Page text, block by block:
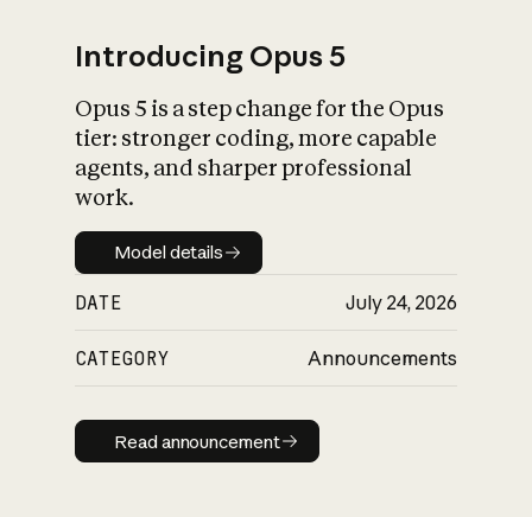
What is AI’s
impact on
Introducing Opus 5
Opus 5 is a step change for the Opus
tier: stronger coding, more capable
agents, and sharper professional
work.
Model details
Model details
DATE July 24, 2026
CATEGORY Announcements
Read announcement
Read announcement